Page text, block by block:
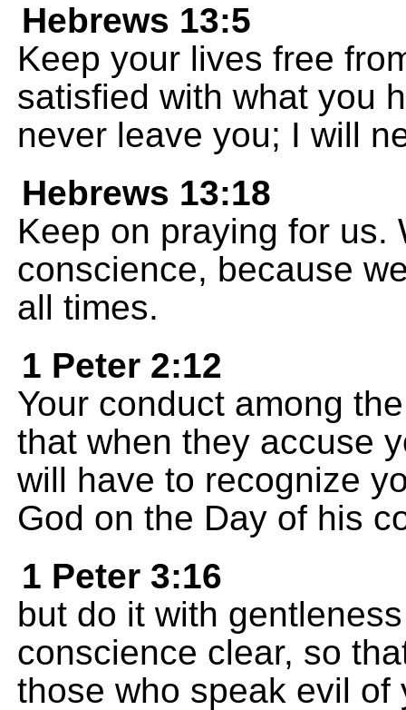
Hebrews 13:5
Keep your lives free
satisfied with what you
never leave you; I will
Hebrews 13:18
Keep on praying for us.
conscience, because
all times.
1 Peter 2:12
Your conduct among
that when they accuse
will have to recognize
God on the Day of his
1 Peter 3:16
but do it with
conscience clear, so
those who speak evil